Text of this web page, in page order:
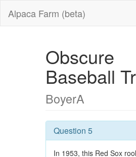
Alpaca Farm (beta)
Obscure
Baseball
BoyerA
Question 5
In 1953, this Red Sox